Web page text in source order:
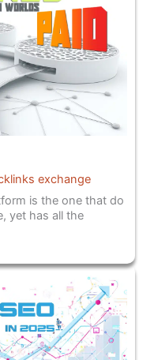
exchange
is the one that do
yet has all the